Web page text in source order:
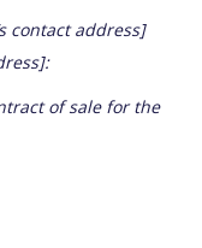
contact address]
of sale for the